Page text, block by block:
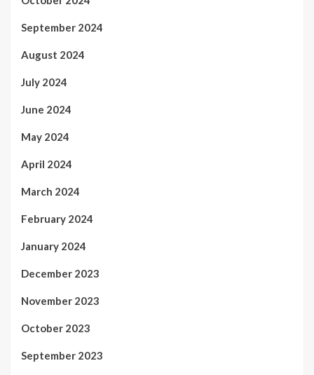
September 2024
August 2024
July 2024
June 2024
May 2024
April 2024
March 2024
February 2024
January 2024
December 2023
November 2023
October 2023
September 2023